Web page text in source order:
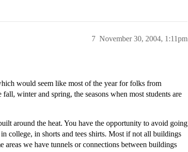
November 30, 2004, 1:11pm
7
would seem like most of the year for folks from
winter and spring, the seasons when most students are
around the heat. You have the opportunity to avoid going
college, in shorts and tees shirts. Most if not all buildings
areas we have tunnels or connections between buildings